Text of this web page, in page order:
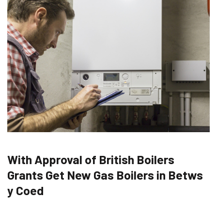
With Approval of British Boilers
Grants Get New Gas Boilers in Betws
y Coed